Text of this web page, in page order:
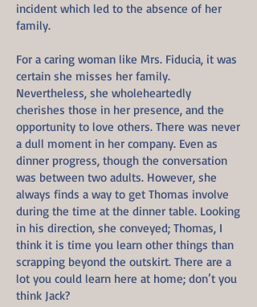
incident which led to the absence of her
family.
For a caring woman like Mrs. Fiducia, it was
certain she misses her family.
Nevertheless, she wholeheartedly
cherishes those in her presence, and the
opportunity to love others. There was never
a dull moment in her company. Even as
dinner progress, though the conversation
was between two adults. However, she
always finds a way to get Thomas involve
during the time at the dinner table. Looking
in his direction, she conveyed; Thomas, I
think it is time you learn other things than
scrapping beyond the outskirt. There are a
lot you could learn here at home; don’t you
think Jack?